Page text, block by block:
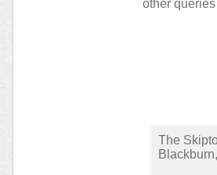
other
The